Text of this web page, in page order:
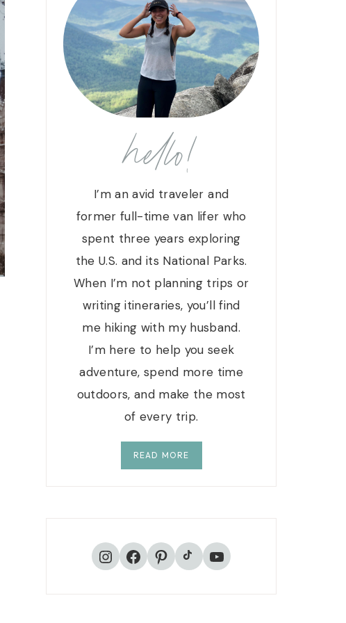
hello!
I’m an avid traveler and
former full-time van lifer who
spent three years exploring
the U.S. and its National Parks.
When I’m not planning trips or
writing itineraries, you’ll find
me hiking with my husband.
I’m here to help you seek
adventure, spend more time
outdoors, and make the most
of every trip.
READ MORE
Instagram
Facebook
Pinterest
TikTokYouTube